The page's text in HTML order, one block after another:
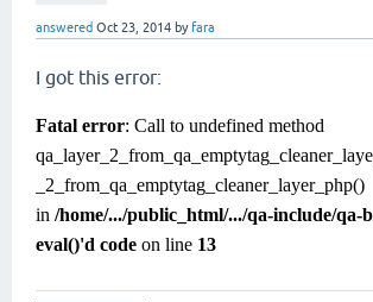
answered Oct 23, 2014 byfara
I got this error:
Fatal error: Call to undefined method
_2_from_qa_emptytag_cleaner_layer_php()
in /home/.../public_html/.../qa-include/qa-
eval()'d code on line 13